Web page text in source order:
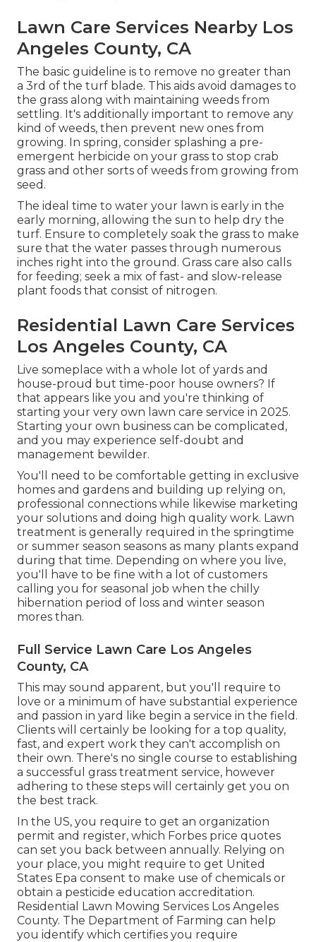
Lawn Care Services Nearby Los
Angeles County, CA
The basic guideline is to remove no greater than
a 3rd of the turf blade. This aids avoid damages to
the grass along with maintaining weeds from
settling. It's additionally important to remove any
kind of weeds, then prevent new ones from
growing. In spring, consider splashing a pre-
emergent herbicide on your grass to stop crab
grass and other sorts of weeds from growing from
seed.
The ideal time to water your lawn is early in the
early morning, allowing the sun to help dry the
turf. Ensure to completely soak the grass to make
sure that the water passes through numerous
inches right into the ground. Grass care also calls
for feeding; seek a mix of fast- and slow-release
plant foods that consist of nitrogen.
Residential Lawn Care Services
Los Angeles County, CA
Live someplace with a whole lot of yards and
house-proud but time-poor house owners? If
that appears like you and you're thinking of
starting your very own lawn care service in 2025.
Starting your own business can be complicated,
and you may experience self-doubt and
management bewilder.
You'll need to be comfortable getting in exclusive
homes and gardens and building up relying on,
professional connections while likewise marketing
your solutions and doing high quality work. Lawn
treatment is generally required in the springtime
or summer season seasons as many plants expand
during that time. Depending on where you live,
you'll have to be fine with a lot of customers
calling you for seasonal job when the chilly
hibernation period of loss and winter season
mores than.
Full Service Lawn Care Los Angeles
County, CA
This may sound apparent, but you'll require to
love or a minimum of have substantial experience
and passion in yard like begin a service in the field.
Clients will certainly be looking for a top quality,
fast, and expert work they can't accomplish on
their own. There's no single course to establishing
a successful grass treatment service, however
adhering to these steps will certainly get you on
the best track.
In the US, you require to get an organization
permit and register, which Forbes price quotes
can set you back between annually. Relying on
your place, you might require to get United
States Epa consent to make use of chemicals or
obtain a pesticide education accreditation.
Residential Lawn Mowing Services Los Angeles
County. The Department of Farming can help
you identify which certifies you require